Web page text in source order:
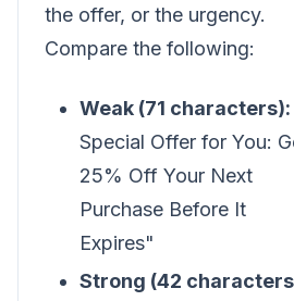
the offer, or the urgency.
Compare the following:
Weak (71 characters):
Special Offer for You:
25% Off Your Next
Purchase Before It
Expires"
Strong (42